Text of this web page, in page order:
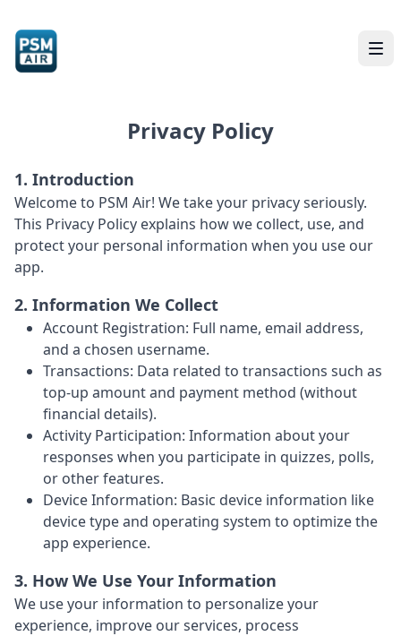
Privacy Policy
1. Introduction
Welcome to PSM Air! We take your privacy seriously.
This Privacy Policy explains how we collect, use, and
protect your personal information when you use our
app.
2. Information We Collect
Account Registration: Full name, email address,
and a chosen username.
Transactions: Data related to transactions such as
top-up amount and payment method (without
financial details).
Activity Participation: Information about your
responses when you participate in quizzes, polls,
or other features.
Device Information: Basic device information like
device type and operating system to optimize the
app experience.
3. How We Use Your Information
We use your information to personalize your
experience, improve our services, process